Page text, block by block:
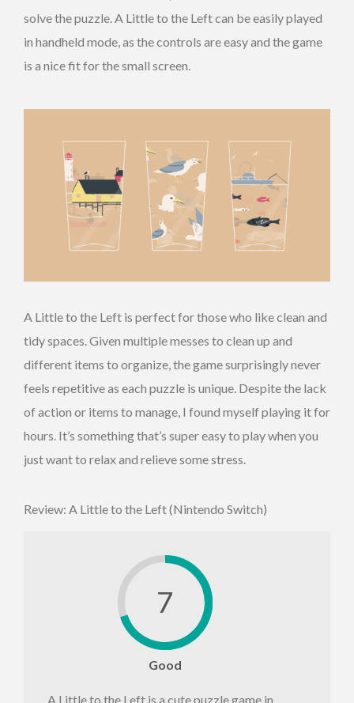
solve the puzzle. A Little to the Left can be easily played
in handheld mode, as the controls are easy and the game
is a nice fit for the small screen.
A Little to the Left is perfect for those who like clean and
tidy spaces. Given multiple messes to clean up and
different items to organize, the game surprisingly never
feels repetitive as each puzzle is unique. Despite the lack
of action or items to manage, I found myself playing it for
hours. It’s something that’s super easy to play when you
just want to relax and relieve some stress.
Review: A Little to the Left (Nintendo Switch)
7
Good
A Little to the Left is a cute puzzle game in